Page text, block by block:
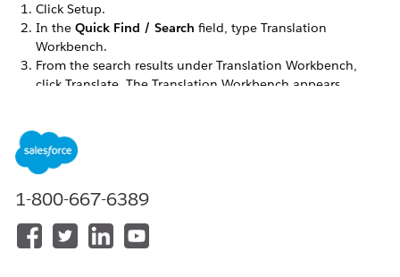
Click Setup.
In the Quick Find / Search field, type Translation
Workbench.
From the search results under Translation Workbench,
click Translate. The Translation Workbench appears.
1-800-667-6389